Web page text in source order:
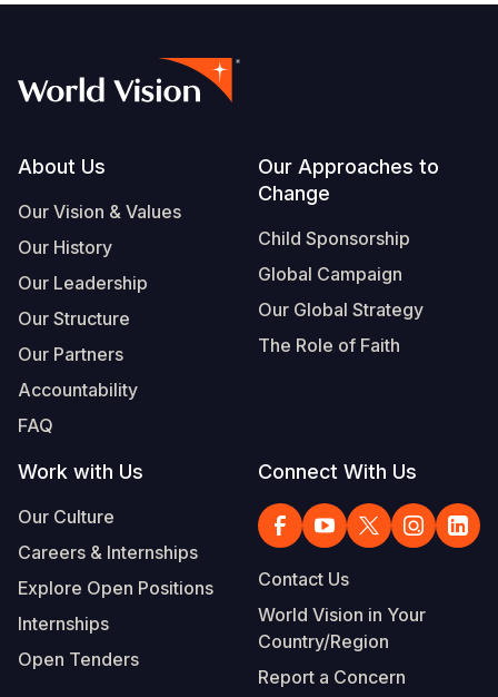
Footer
About Us
Our Vision & Values
Our History
Our Leadership
Our Structure
Our Partners
Accountability
FAQ
Our Approaches to
Change
Child Sponsorship
Global Campaign
Our Global Strategy
The Role of Faith
Work with Us
Our Culture
Careers & Internships
Explore Open Positions
Internships
Open Tenders
Connect With Us
Contact Us
World Vision in Your
Country/Region
Report a Concern